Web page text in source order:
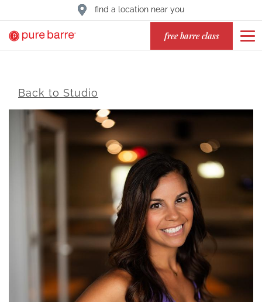
find a location near you
free barre class
Back to Studio